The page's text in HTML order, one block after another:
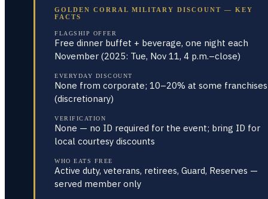
GOLDEN CORRAL MILITARY DISCOUNT — KEY
FACTS
FLAGSHIP OFFER
Free dinner buffet + beverage, one night each
November (2025: Tue, Nov 11, 4 p.m.–close)
EVERYDAY DISCOUNT
None from corporate; 10–20% at some franchises
(discretionary)
VERIFICATION
None — no ID required for the event; bring ID for
local courtesy discounts
WHO EATS FREE
Active duty, veterans, retirees, Guard, Reserves —
served member only